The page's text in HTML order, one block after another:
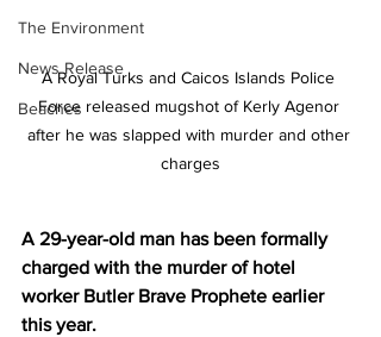
The Environment
News Release
Beaches
A Royal Turks and Caicos Islands Police
Force released mugshot of Kerly Agenor
after he was slapped with murder and other
charges
A 29-year-old man has been formally
charged with the murder of hotel
worker Butler Brave Prophete earlier
this year.